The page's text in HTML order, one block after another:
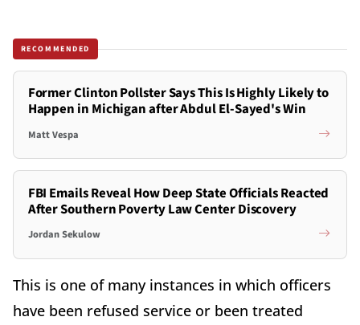
RECOMMENDED
Former Clinton Pollster Says This Is Highly Likely to
Happen in Michigan after Abdul El-Sayed's Win
Matt Vespa
FBI Emails Reveal How Deep State Officials Reacted
After Southern Poverty Law Center Discovery
Jordan Sekulow
This is one of many instances in which officers
have been refused service or been treated